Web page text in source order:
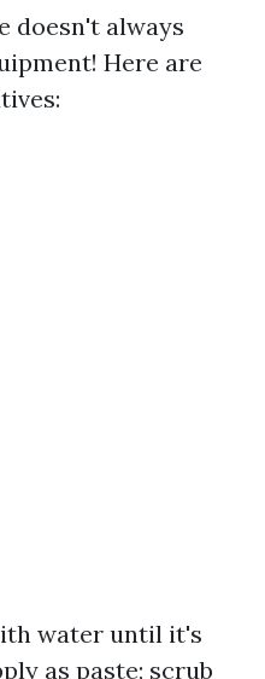
doesn't always
Here are
water until it's
as paste; scrub